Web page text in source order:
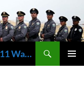
Spring Lake Police Department – 311 Washington Avenue, Spring Lake NJ 07762 – 732.449.1234